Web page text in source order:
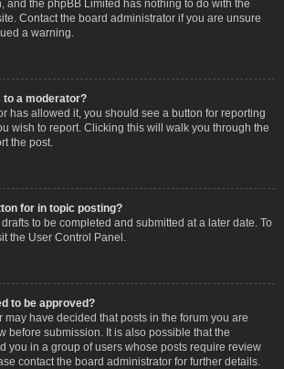
and the phpBB Limited has nothing to do with the
Contact the board administrator if you are unsure
a warning.
to a moderator?
has allowed it, you should see a button for reporting
wish to report. Clicking this will walk you through the
the post.
for in topic posting?
to be completed and submitted at a later date. To
the User Control Panel.
to be approved?
may have decided that posts in the forum you are
before submission. It is also possible that the
you in a group of users whose posts require review
contact the board administrator for further details.